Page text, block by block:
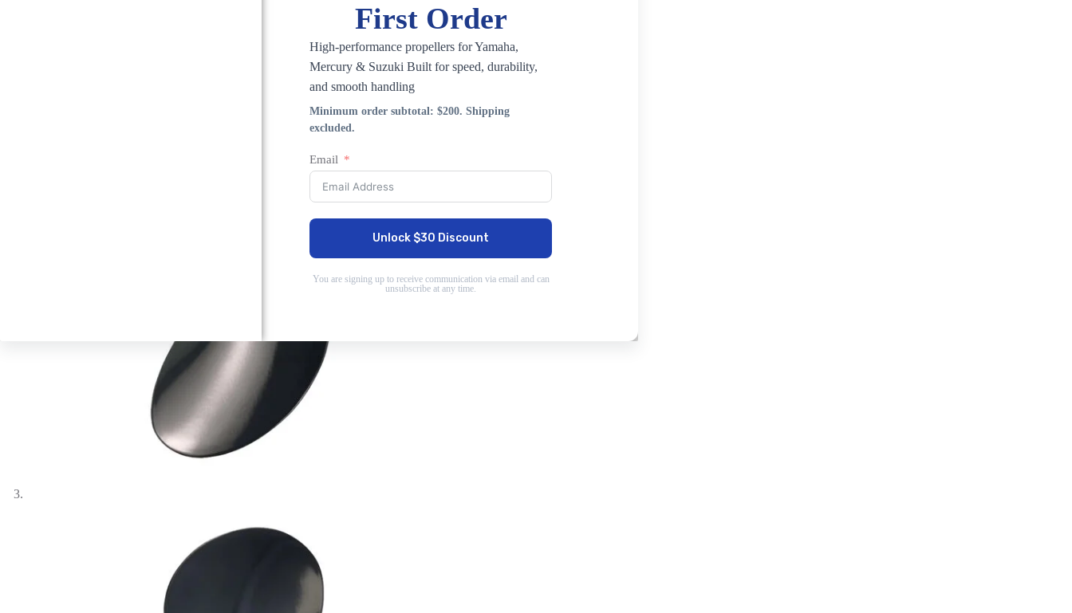
First Order
High-performance propellers for Yamaha,
Mercury & Suzuki Built for speed, durability,
and smooth handling
Minimum order subtotal: $200. Shipping
excluded.
Email
Unlock $30 Discount
You are signing up to receive communication via email and can
unsubscribe at any time.